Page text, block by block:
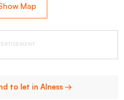
Map
to let in Alness →